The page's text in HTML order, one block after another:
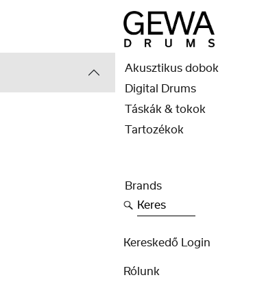
Akusztikus dobok
Digital Drums
Táskák & tokok
Tartozékok
Brands
Keres
Kereskedő Login
Rólunk